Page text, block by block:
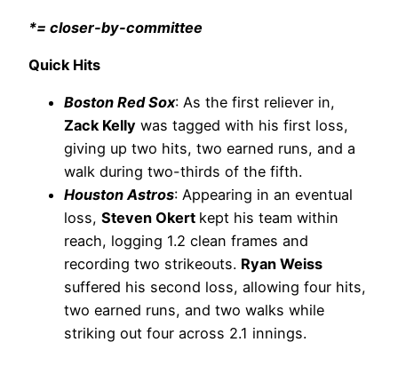
*= closer-by-committee
Quick Hits
Boston Red Sox: As the first reliever in,
Zack Kelly was tagged with his first loss,
giving up two hits, two earned runs, and a
walk during two-thirds of the fifth.
Houston Astros: Appearing in an eventual
loss, Steven Okert kept his team within
reach, logging 1.2 clean frames and
recording two strikeouts. Ryan Weiss
suffered his second loss, allowing four hits,
two earned runs, and two walks while
striking out four across 2.1 innings.